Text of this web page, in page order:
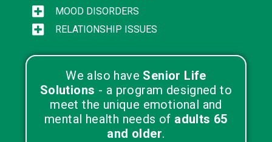
MOOD DISORDERS
RELATIONSHIP ISSUES
We also have Senior Life
Solutions - a program designed to
meet the unique emotional and
mental health needs of adults 65
and older.